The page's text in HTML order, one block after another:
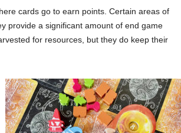
cards go to earn points. Certain areas of
provide a significant amount of end game
for resources, but they do keep their